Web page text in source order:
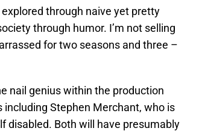
through naive yet pretty
through humor. I’m not selling
for two seasons and three –
nail genius within the production
Stephen Merchant, who is
disabled. Both will have presumably